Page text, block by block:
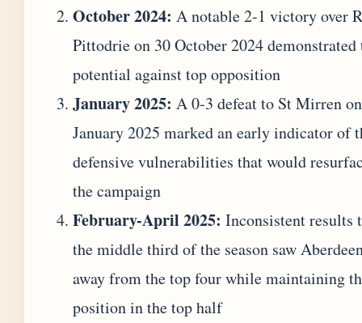
October 2024: A notable 2-1 victory over
Pittodrie on 30 October 2024 demonstrated
potential against top opposition
January 2025: A 0-3 defeat to St Mirren
January 2025 marked an early indicator of
defensive vulnerabilities that would
the campaign
February-April 2025: Inconsistent results
the middle third of the season saw
away from the top four while maintaining
position in the top half